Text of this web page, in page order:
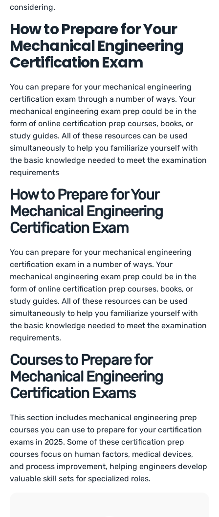
considering.
How to Prepare for Your
Mechanical Engineering
Certification Exam
You can prepare for your mechanical engineering
certification exam through a number of ways. Your
mechanical engineering exam prep could be in the
form of online certification prep courses, books, or
study guides. All of these resources can be used
simultaneously to help you familiarize yourself with
the basic knowledge needed to meet the examination
requirements
How to Prepare for Your
Mechanical Engineering
Certification Exam
You can prepare for your mechanical engineering
certification exam in a number of ways. Your
mechanical engineering exam prep could be in the
form of online certification prep courses, books, or
study guides. All of these resources can be used
simultaneously to help you familiarize yourself with
the basic knowledge needed to meet the examination
requirements.
Courses to Prepare for
Mechanical Engineering
Certification Exams
This section includes mechanical engineering prep
courses you can use to prepare for your certification
exams in 2025. Some of these certification prep
courses focus on human factors, medical devices,
and process improvement, helping engineers develop
valuable skill sets for specialized roles.